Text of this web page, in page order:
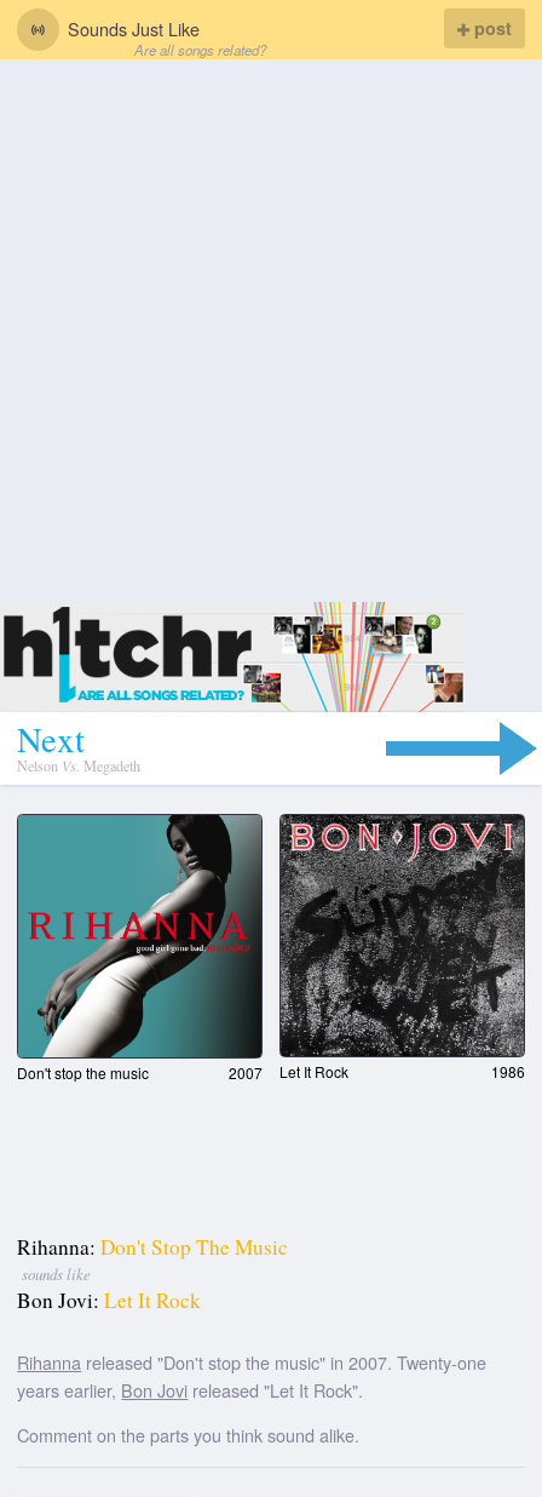
Sounds Just Like
Are all songs related?
post
Next
Nelson Vs. Megadeth
Don't stop the music 2007 Let It Rock 1986
Rihanna: Don't Stop The Music
sounds like
Bon Jovi: Let It Rock
Rihanna released "Don't stop the music" in 2007. Twenty-one
years earlier, Bon Jovi released "Let It Rock".
Comment on the parts you think sound alike.